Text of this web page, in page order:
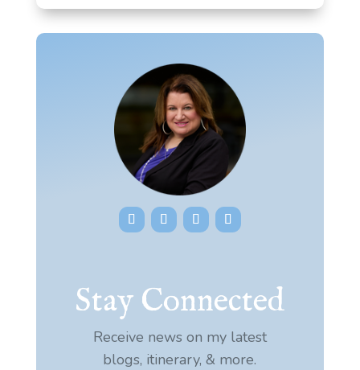
Stay Connected
Receive news on my latest
blogs, itinerary, & more.